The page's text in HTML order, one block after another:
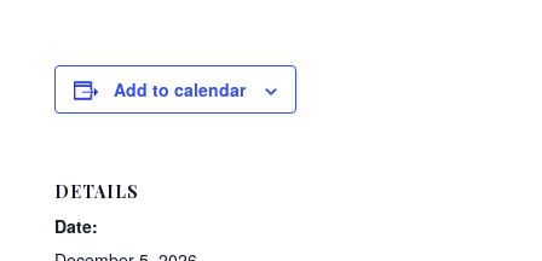
Add to calendar
DETAILS
Date: